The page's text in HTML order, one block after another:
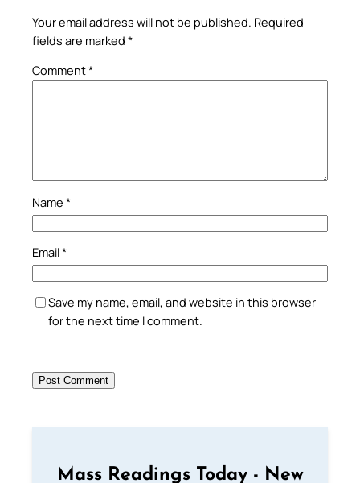
Your email address will not be published. Required
fields are marked *
Comment*
Name *
Email*
Save my name, email, and website in this browser
for the next time I comment.
Mass Readings Today - New